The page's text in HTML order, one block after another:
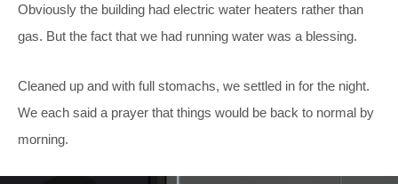
Obviously the building had electric water heaters rather than
gas. But the fact that we had running water was a blessing.
Cleaned up and with full stomachs, we settled in for the night.
We each said a prayer that things would be back to normal by
morning.